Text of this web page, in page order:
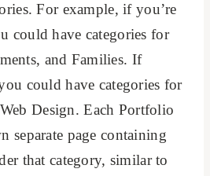
For example, if you’re
could have categories for
and Families. If
could have categories for
Design. Each Portfolio
separate page containing
that category, similar to